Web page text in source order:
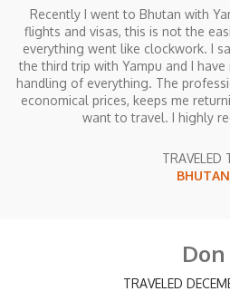
Recently I went to Bhutan with
flights and visas, this is not the
everything went like clockwork. I
the third trip with Yampu and I
handling of everything. The
economical prices, keeps me
want to travel. I highly
TRAVELED
BHUTAN
Don
TRAVELED